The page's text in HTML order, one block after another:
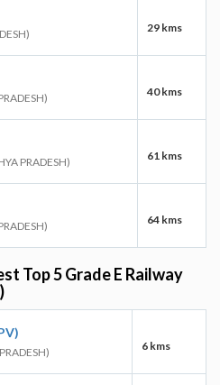
29 kms
40 kms
PRADESH) 61 kms
64 kms
Top 5 Grade E Railway
6 kms